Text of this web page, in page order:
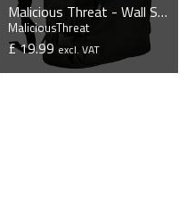
Malicious Threat - Wall Street Backpack
MaliciousThreat
£ 19.99 excl. VAT